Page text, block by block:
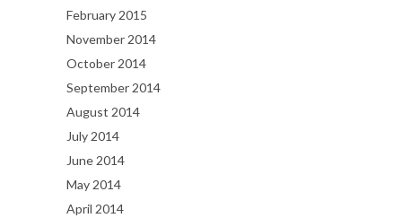
February 2015
November 2014
October 2014
September 2014
August 2014
July 2014
June 2014
May 2014
April 2014